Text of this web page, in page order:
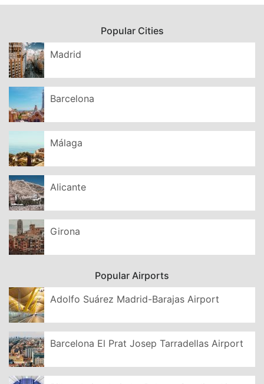
Popular Cities
Madrid
Barcelona
Málaga
Alicante
Girona
Popular Airports
Adolfo Suárez Madrid-Barajas Airport
Barcelona El Prat Josep Tarradellas Airport